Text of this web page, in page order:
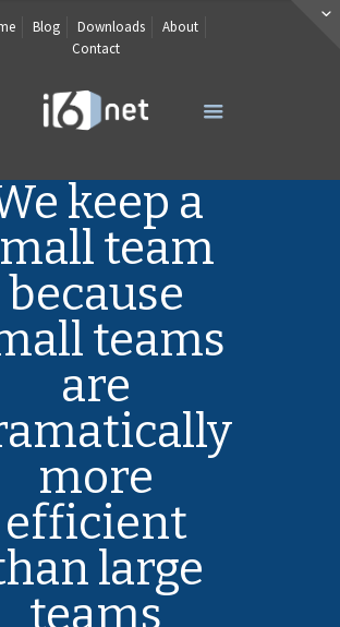
Blog Downloads
About
Contact
keep a
team
because
teams
are
more
efficient
large
teams